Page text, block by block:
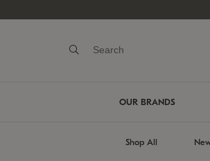
OUR BRANDS
Shop All